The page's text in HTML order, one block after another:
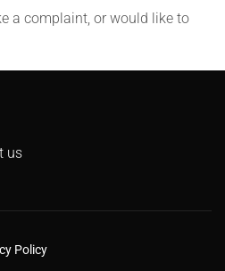
a complaint, or would like to
us
Policy